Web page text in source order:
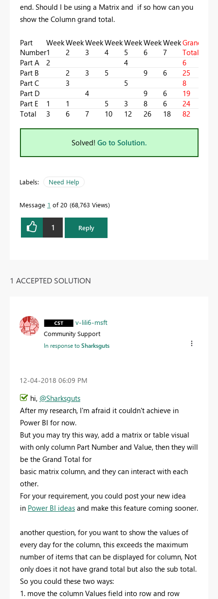
end. Should I be using a Matrix and if so how can you
show the Column grand total.
Part
Number
Week
1
Week
2
Week
3
Week
4
Week
5
Week
6
Week
7
Grand
Total
Part A
2 4
6
Part B
2 3 5 9 6
25
Part C
3 5
8
Part D
4 9 6
19
Part E
1 1 5 3 8 6
24
Total
3 6 7 10 12 26 18 82
Solved! Go to Solution.
Labels: Need Help
Message 1 of 20 68,763 Views
1 Reply
1 ACCEPTED SOLUTION
v-lili6-msft
Community Support
In response toSharksguts
‎12-04-2018 06:09 PM
hi, @Sharksguts
After my research, I'm afraid it couldn't achieve in
Power BI for now.
But you may try this way, add a matrix or table visual
with only column Part Number and Value, then they will
be the Grand Total for
basic matrix column, and they can interact with each
other.
For your requirement, you could post your new idea
in Power BI ideas and make this feature coming sooner.
another question, for you want to show the values of
every day for the column, this exceeds the maximum
number of items that can be displayed for column, Not
only does it not have grand total but also the sub total.
So you could these two ways:
1. move the column Values field into row and row